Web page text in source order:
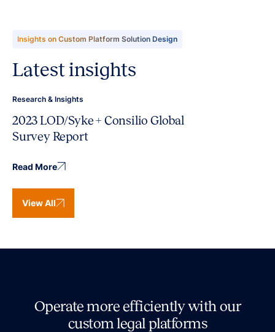
Insights on Custom Platform Solution Design
Latest insights
Research & Insights
2023 LOD/Syke + Consilio Global
Survey Report
Read More
View All
Operate more efficiently with our
custom legal platforms